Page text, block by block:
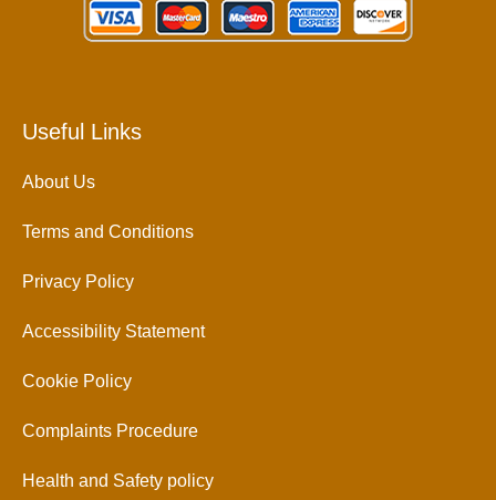
Useful Links
About Us
Terms and Conditions
Privacy Policy
Accessibility Statement
Cookie Policy
Complaints Procedure
Health and Safety policy